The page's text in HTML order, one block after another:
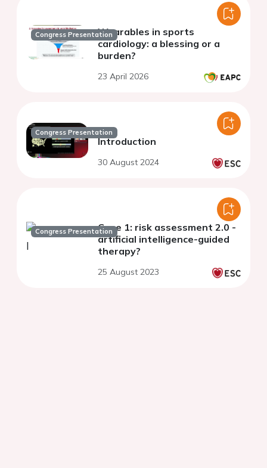
Congress PresentationWearables in sports
cardiology: a blessing or a
burden?
23 April 2026
Congress Presentation
Introduction
30 August 2024
Congress PresentationCase 1: risk assessment 2.0 -
artificial intelligence-guided
therapy?
25 August 2023